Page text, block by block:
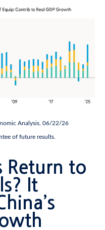
Analysis, 06/22/26
of future results.
Return to
It